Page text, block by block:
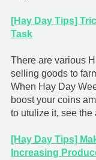
[Hay Day Tips]
Task
There are various
selling goods to
When Hay Day
boost your coins
to utulize it, see the
[Hay Day Tips]
Increasing